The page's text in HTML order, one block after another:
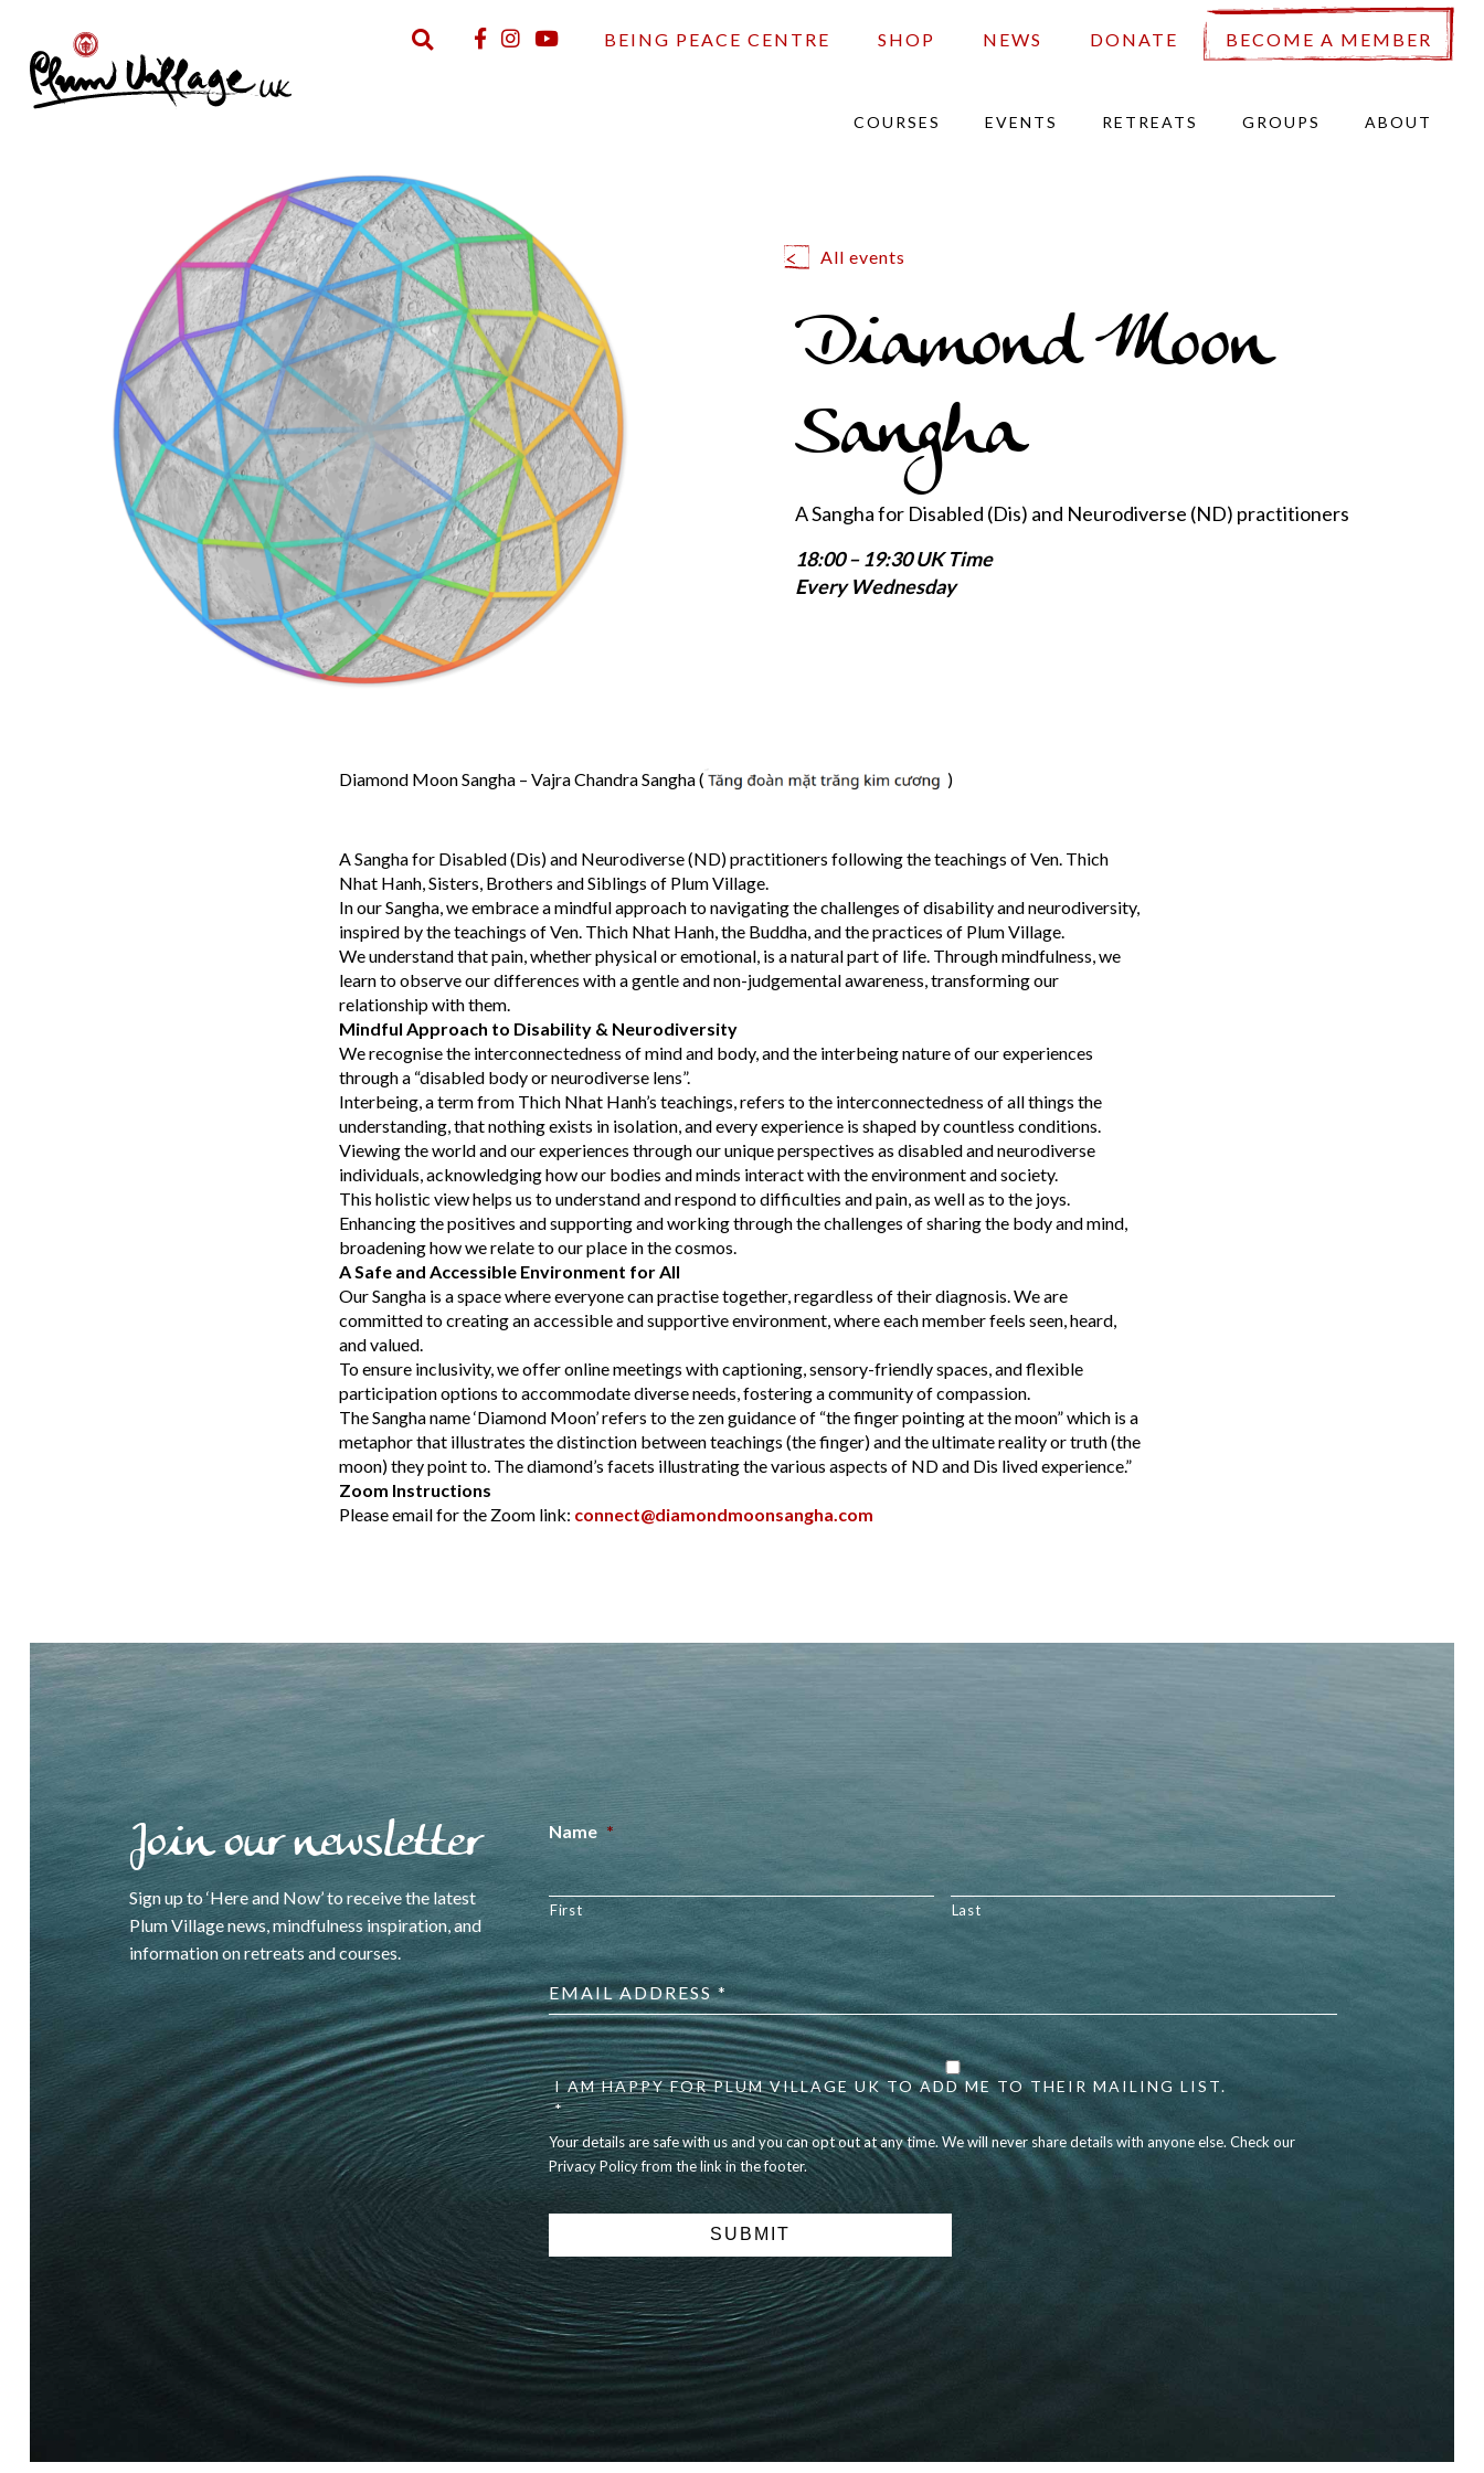
BEING PEACE CENTRE SHOP NEWS DONATE BECOME A MEMBER
COURSES EVENTS RETREATS GROUPS ABOUT
All events
Diamond Moon
Sangha
A Sangha for Disabled (Dis) and Neurodiverse (ND) practitioners
18:00 – 19:30 UK Time
Every Wednesday
Diamond Moon Sangha – Vajra Chandra Sangha ( )
A Sangha for Disabled (Dis) and Neurodiverse (ND) practitioners following the teachings of Ven. Thich
Nhat Hanh, Sisters, Brothers and Siblings of Plum Village.
In our Sangha, we embrace a mindful approach to navigating the challenges of disability and neurodiversity,
inspired by the teachings of Ven. Thich Nhat Hanh, the Buddha, and the practices of Plum Village.
We understand that pain, whether physical or emotional, is a natural part of life. Through mindfulness, we
learn to observe our differences with a gentle and non-judgemental awareness, transforming our
relationship with them.
Mindful Approach to Disability & Neurodiversity
We recognise the interconnectedness of mind and body, and the interbeing nature of our experiences
through a “disabled body or neurodiverse lens”.
Interbeing, a term from Thich Nhat Hanh’s teachings, refers to the interconnectedness of all things the
understanding, that nothing exists in isolation, and every experience is shaped by countless conditions.
Viewing the world and our experiences through our unique perspectives as disabled and neurodiverse
individuals, acknowledging how our bodies and minds interact with the environment and society.
This holistic view helps us to understand and respond to difficulties and pain, as well as to the joys.
Enhancing the positives and supporting and working through the challenges of sharing the body and mind,
broadening how we relate to our place in the cosmos.
A Safe and Accessible Environment for All
Our Sangha is a space where everyone can practise together, regardless of their diagnosis. We are
committed to creating an accessible and supportive environment, where each member feels seen, heard,
and valued.
To ensure inclusivity, we offer online meetings with captioning, sensory-friendly spaces, and flexible
participation options to accommodate diverse needs, fostering a community of compassion.
The Sangha name ‘Diamond Moon’ refers to the zen guidance of “the finger pointing at the moon” which is a
metaphor that illustrates the distinction between teachings (the finger) and the ultimate reality or truth (the
moon) they point to. The diamond’s facets illustrating the various aspects of ND and Dis lived experience.”
Zoom Instructions
Please email for the Zoom link: connect@diamondmoonsangha.com
Join our newsletter
Sign up to ‘Here and Now’ to receive the latest
Plum Village news, mindfulness inspiration, and
information on retreats and courses.
Name *
First Last
Email
address *
Your
details
are
safe
with
us
and
you
can
opt
out
at
any
time.
We
will
never
with
I AM HAPPY FOR PLUM VILLAGE UK TO ADD ME TO THEIR MAILING LIST.
*
Your details are safe with us and you can opt out at any time. We will never share details with anyone else. Check our
Privacy Policy from the link in the footer.